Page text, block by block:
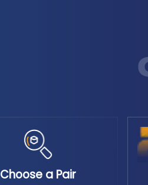
Choose a Pair